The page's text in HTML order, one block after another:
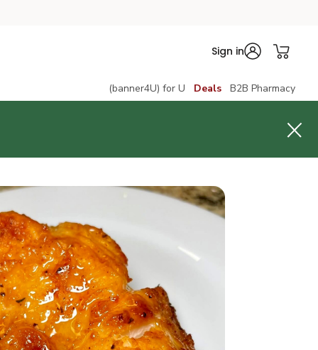
Sign in
(banner4U) for U Deals B2B Pharmacy